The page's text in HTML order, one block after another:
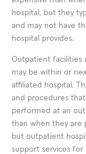
hospital, but they
and may not have
hospital provides.
Outpatient facilities
may be within or
affiliated hospital.
and procedures
performed at an
than when they are
but outpatient
support services